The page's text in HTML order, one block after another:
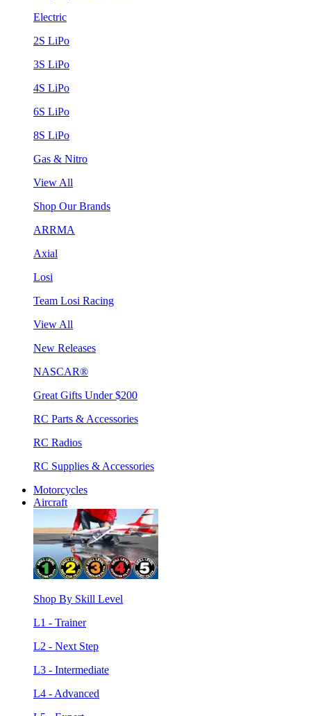
Electric
2S LiPo
3S LiPo
4S LiPo
6S LiPo
8S LiPo
Gas & Nitro
View All
Shop Our Brands
ARRMA
Axial
Losi
Team Losi Racing
View All
New Releases
NASCAR®
Great Gifts Under $200
RC Parts & Accessories
RC Radios
RC Supplies & Accessories
Motorcycles
Aircraft
Shop By Skill Level
L1 - Trainer
L2 - Next Step
L3 - Intermediate
L4 - Advanced